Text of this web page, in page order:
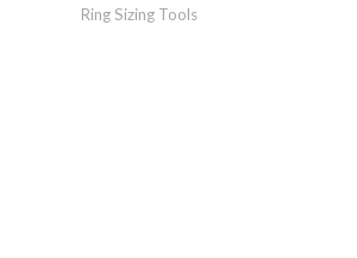
Ring Sizing Tools